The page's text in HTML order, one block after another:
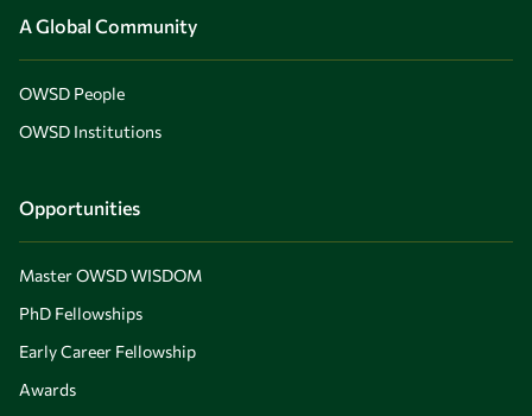
A Global Community
OWSD People
OWSD Institutions
Opportunities
Master OWSD WISDOM
PhD Fellowships
Early Career Fellowship
Awards